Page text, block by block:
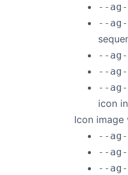
--
--
--
--
--
icon
Icon image
--
--
--